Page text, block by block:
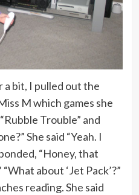
bit, I pulled out the
M which games she
Trouble” and
She said “Yeah. I
“Honey, that
about ‘Jet Pack’?”
reading. She said